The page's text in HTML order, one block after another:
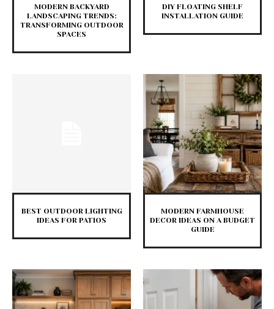
MODERN BACKYARD
LANDSCAPING TRENDS:
TRANSFORMING OUTDOOR
SPACES
DIY FLOATING SHELF
INSTALLATION GUIDE
BEST OUTDOOR LIGHTING
IDEAS FOR PATIOS
MODERN FARMHOUSE
DECOR IDEAS ON A BUDGET
GUIDE